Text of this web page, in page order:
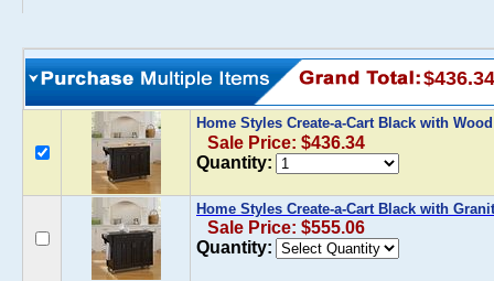
$436.34
Home Styles Create-a-Cart Black with
Sale Price: $436.34
Quantity:
Home Styles Create-a-Cart Black with
Sale Price: $555.06
Quantity: